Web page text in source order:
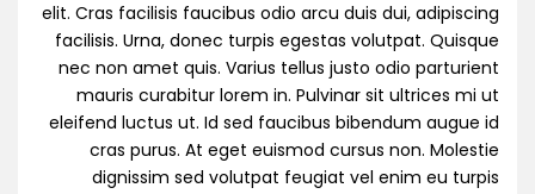
elit. Cras facilisis faucibus odio arcu duis dui, adipiscing
facilisis. Urna, donec turpis egestas volutpat. Quisque
nec non amet quis. Varius tellus justo odio parturient
mauris curabitur lorem in. Pulvinar sit ultrices mi ut
eleifend luctus ut. Id sed faucibus bibendum augue id
cras purus. At eget euismod cursus non. Molestie
dignissim sed volutpat feugiat vel enim eu turpis